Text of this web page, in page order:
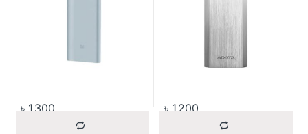
৳ 1,300 ৳ 1,200